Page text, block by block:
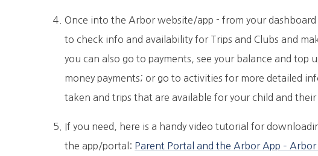
Once into the Arbor website/app - from your
to check info and availability for Trips and Clubs and
you can also go to payments, see your balance and top
money payments; or go to activities for more detailed
taken and trips that are available for your child and their
If you need, here is a handy video tutorial for
the app/portal: Parent Portal and the Arbor App –